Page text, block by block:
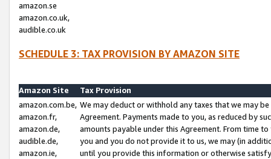
amazon.se
amazon.co.uk,
audible.co.uk
SCHEDULE 3: TAX PROVISION BY AMAZON SITE
Amazon Site
Tax Provision
amazon.com.be,
amazon.fr,
amazon.de,
audible.de,
amazon.ie,
We may deduct or withhold any taxes that we may
Agreement. Payments made to you, as reduced by
amounts payable under this Agreement. From time
you and you do not provide it to us, we may (in
until you provide this information or otherwise